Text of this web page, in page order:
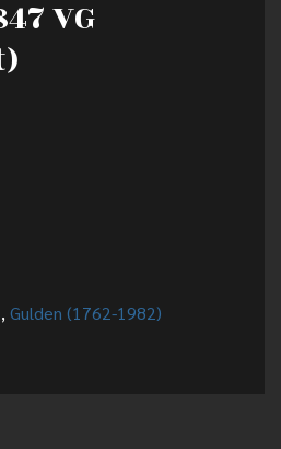
VG
, Gulden (1762-1982)